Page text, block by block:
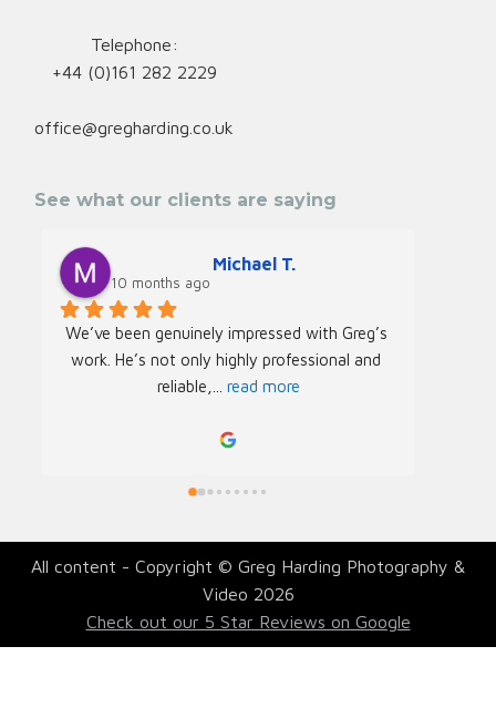
Telephone:
+44 (0)161 282 2229
office@gregharding.co.uk
See what our clients are saying
Michael T.
10 months ago
We’ve been genuinely impressed with Greg’s
work. He’s not only highly professional and
reliable,
read more
All content - Copyright © Greg Harding Photography &
Video 2026
Check out our 5 Star Reviews on Google